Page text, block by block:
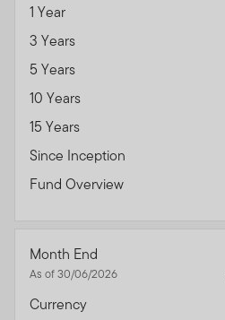
1 Year
3 Years
5 Years
10 Years
15 Years
Since Inception
Fund Overview
Month End
As of 30/06/2026
Currency